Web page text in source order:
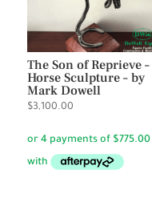
The Son of Reprieve –
Horse Sculpture – by
Mark Dowell
$3,100.00